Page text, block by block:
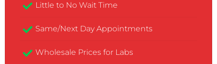
Little to No Wait Time
Same/Next Day Appointments
Wholesale Prices for Labs